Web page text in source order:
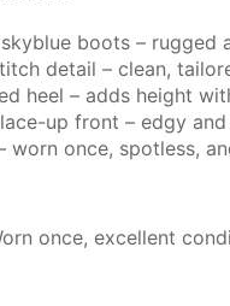
boots – rugged
detail – clean,
heel – adds height
up front – edgy
worn once, spotless,
once, excellent